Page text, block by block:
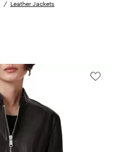
Leather Jackets